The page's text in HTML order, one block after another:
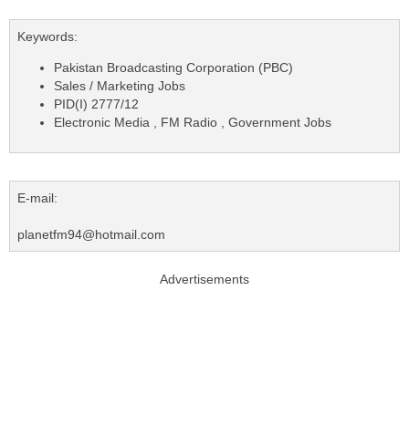
Keywords:
Pakistan Broadcasting Corporation (PBC)
Sales / Marketing Jobs
PID(I) 2777/12
Electronic Media , FM Radio , Government Jobs
E-mail:
planetfm94@hotmail.com
Advertisements